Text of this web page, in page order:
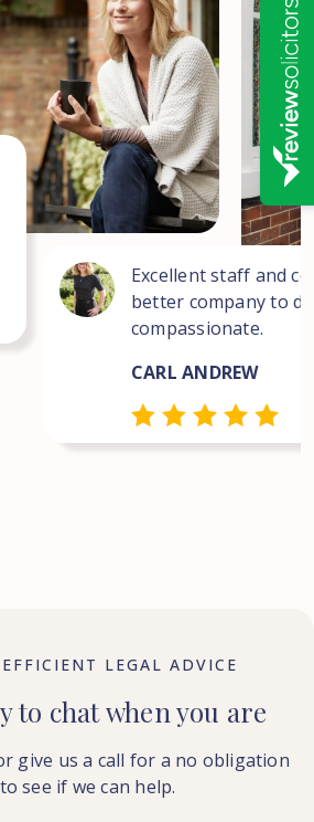
Excellent staff and
better company to
compassionate.
CARL ANDREW
LEGAL ADVICE
to chat when you are
give us a call for a no obligation
see if we can help.